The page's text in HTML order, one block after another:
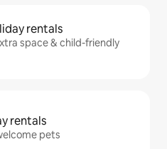
rentals
space & child-friendly
rentals
pets